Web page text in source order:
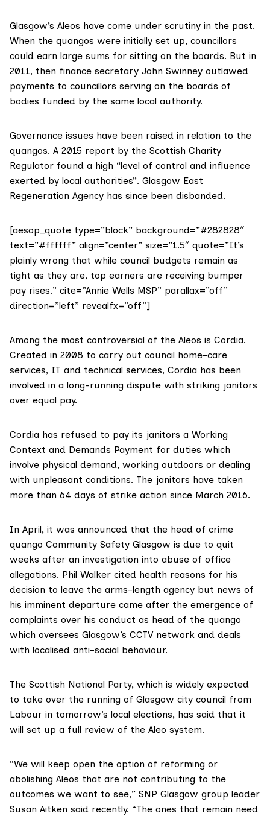
Glasgow’s Aleos have come under scrutiny in the past.
When the quangos were initially set up, councillors
could earn large sums for sitting on the boards. But in
2011, then finance secretary John Swinney outlawed
payments to councillors serving on the boards of
bodies funded by the same local authority.
Governance issues have been raised in relation to the
quangos. A 2015 report by the Scottish Charity
Regulator found a high “level of control and influence
exerted by local authorities”. Glasgow East
Regeneration Agency has since been disbanded.
[aesop_quote type=”block” background=”#282828″
text=”#ffffff” align=”center” size=”1.5″ quote=”It’s
plainly wrong that while council budgets remain as
tight as they are, top earners are receiving bumper
pay rises.” cite=”Annie Wells MSP” parallax=”off”
direction=”left” revealfx=”off”]
Among the most controversial of the Aleos is Cordia.
Created in 2008 to carry out council home-care
services, IT and technical services, Cordia has been
involved in a long-running dispute with striking janitors
over equal pay.
Cordia has refused to pay its janitors a Working
Context and Demands Payment for duties which
involve physical demand, working outdoors or dealing
with unpleasant conditions. The janitors have taken
more than 64 days of strike action since March 2016.
In April, it was announced that the head of crime
quango Community Safety Glasgow is due to quit
weeks after an investigation into abuse of office
allegations. Phil Walker cited health reasons for his
decision to leave the arms-length agency but news of
his imminent departure came after the emergence of
complaints over his conduct as head of the quango
which oversees Glasgow’s CCTV network and deals
with localised anti-social behaviour.
The Scottish National Party, which is widely expected
to take over the running of Glasgow city council from
Labour in tomorrow’s local elections, has said that it
will set up a full review of the Aleo system.
“We will keep open the option of reforming or
abolishing Aleos that are not contributing to the
outcomes we want to see,” SNP Glasgow group leader
Susan Aitken said recently. “The ones that remain need